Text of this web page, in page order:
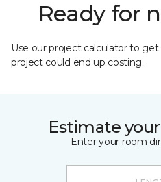
Ready for
Use our project calculator to
project could end up costing.
Estimate
Enter your room